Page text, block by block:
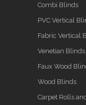
Combi Blinds
PVC Vertical
Fabric Vertical
Venetian Blinds
Faux Wood
Wood Blinds
Carpet Rolls